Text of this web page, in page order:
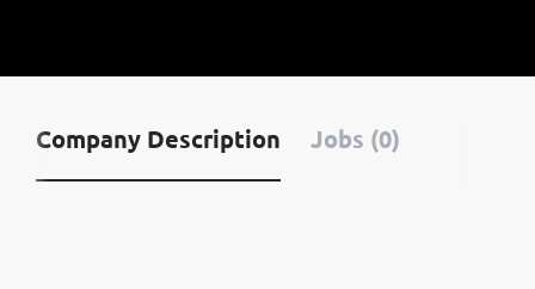
Company Description Jobs (0)